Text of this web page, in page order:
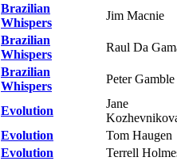
Brazilian
Whispers
Jim Macnie
Brazilian
Whispers
Raul Da
Brazilian
Whispers
Peter Gamble
Evolution
Jane
Evolution
Tom Haugen
Evolution
Terrell